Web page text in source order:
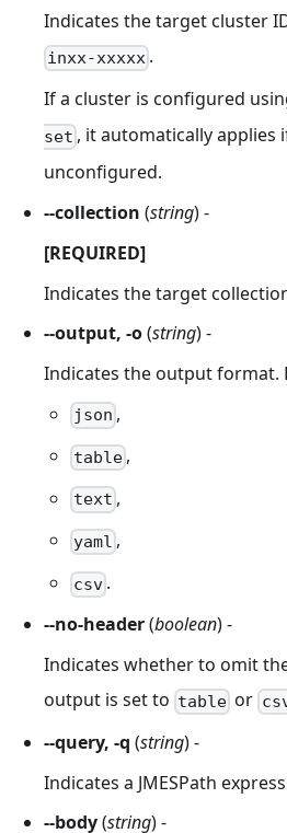
Indicates the target cluster
inxx-xxxxx .
If a cluster is configured
set , it automatically applies
unconfigured.
--collection (string) -
[REQUIRED]
Indicates the target
--output, -o(string) -
Indicates the output format.
json ,
table ,
text ,
yaml ,
csv .
--no-header(boolean) -
Indicates whether to omit
output is set to table or
--query, -q (string) -
Indicates a JMESPath
--body(string) -